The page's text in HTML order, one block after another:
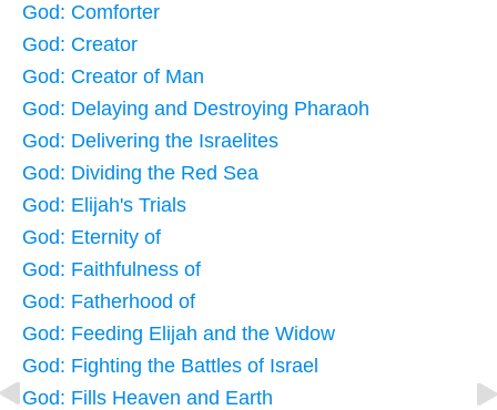
God: Comforter
God: Creator
God: Creator of Man
God: Delaying and Destroying Pharaoh
God: Delivering the Israelites
God: Dividing the Red Sea
God: Elijah's Trials
God: Eternity of
God: Faithfulness of
God: Fatherhood of
God: Feeding Elijah and the Widow
God: Fighting the Battles of Israel
God: Fills Heaven and Earth